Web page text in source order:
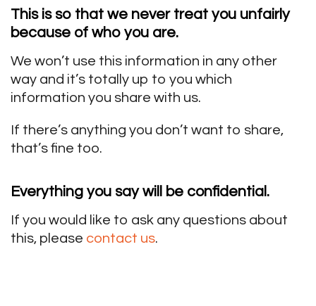
This is so that we never treat you unfairly
because of who you are.
We won’t use this information in any other
way and it’s totally up to you which
information you share with us.
If there’s anything you don’t want to share,
that’s fine too.
Everything you say will be confidential.
If you would like to ask any questions about
this, please contact us.